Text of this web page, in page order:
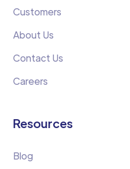
Customers
About Us
Contact Us
Careers
Resources
Blog